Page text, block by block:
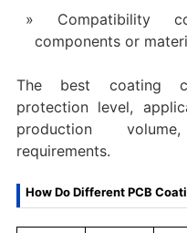
Compatibility
components or
The best coating
protection level,
production
requirements.
How Do Different PCB